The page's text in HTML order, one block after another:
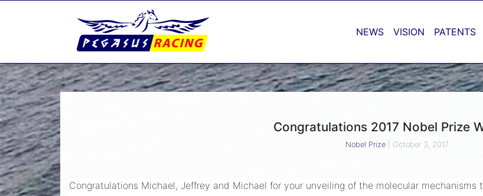
NEWS VISION PATENTS
Congratulations 2017 Nobel Prize
Nobel Prize| October 3, 2017
Congratulations Michael, Jeffrey and Michael for your unveiling of the molecular mechanisms